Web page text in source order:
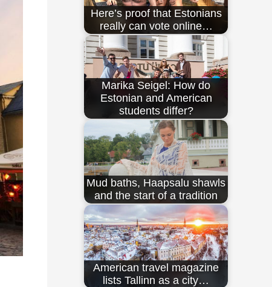
Here’s proof that Estonians
really can vote online…
Marika Seigel: How do
Estonian and American
students differ?
Mud baths, Haapsalu shawls
and the start of a tradition
American travel magazine
lists Tallinn as a city…